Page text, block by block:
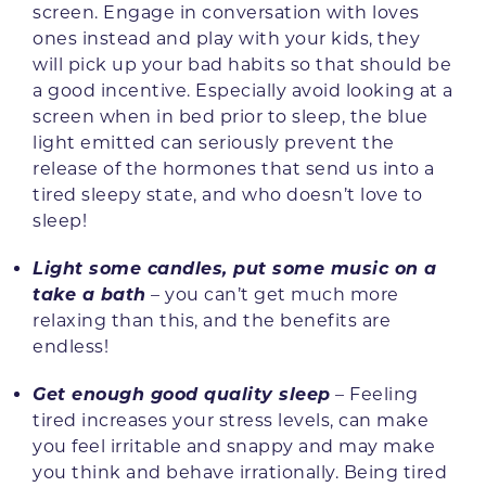
screen. Engage in conversation with loves
ones instead and play with your kids, they
will pick up your bad habits so that should be
a good incentive. Especially avoid looking at a
screen when in bed prior to sleep, the blue
light emitted can seriously prevent the
release of the hormones that send us into a
tired sleepy state, and who doesn’t love to
sleep!
Light some candles, put some music on a
take a bath – you can’t get much more
relaxing than this, and the benefits are
endless!
Get enough good quality sleep – Feeling
tired increases your stress levels, can make
you feel irritable and snappy and may make
you think and behave irrationally. Being tired